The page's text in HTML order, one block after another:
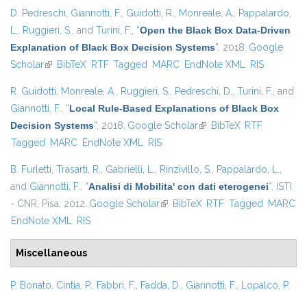
D. Pedreschi, Giannotti, F., Guidotti, R., Monreale, A., Pappalardo,
L., Ruggieri, S., and Turini, F., “Open the Black Box Data-Driven
Explanation of Black Box Decision Systems”, 2018. Google
Scholar(link is external)
BibTeX RTF Tagged MARC EndNote XML RIS
R. Guidotti, Monreale, A., Ruggieri, S., Pedreschi, D., Turini, F., and
Giannotti, F., “Local Rule-Based Explanations of Black Box
Decision Systems”, 2018. Google Scholar(link is external)
BibTeX RTF
Tagged MARC EndNote XML RIS
B. Furletti, Trasarti, R., Gabrielli, L., Rinzivillo, S., Pappalardo, L.,
and Giannotti, F., “Analisi di Mobilita' con dati eterogenei”, ISTI
- CNR, Pisa, 2012. Google Scholar(link is external)
BibTeX RTF Tagged MARC
EndNote XML RIS
Miscellaneous
P. Bonato, Cintia, P., Fabbri, F., Fadda, D., Giannotti, F., Lopalco, P.